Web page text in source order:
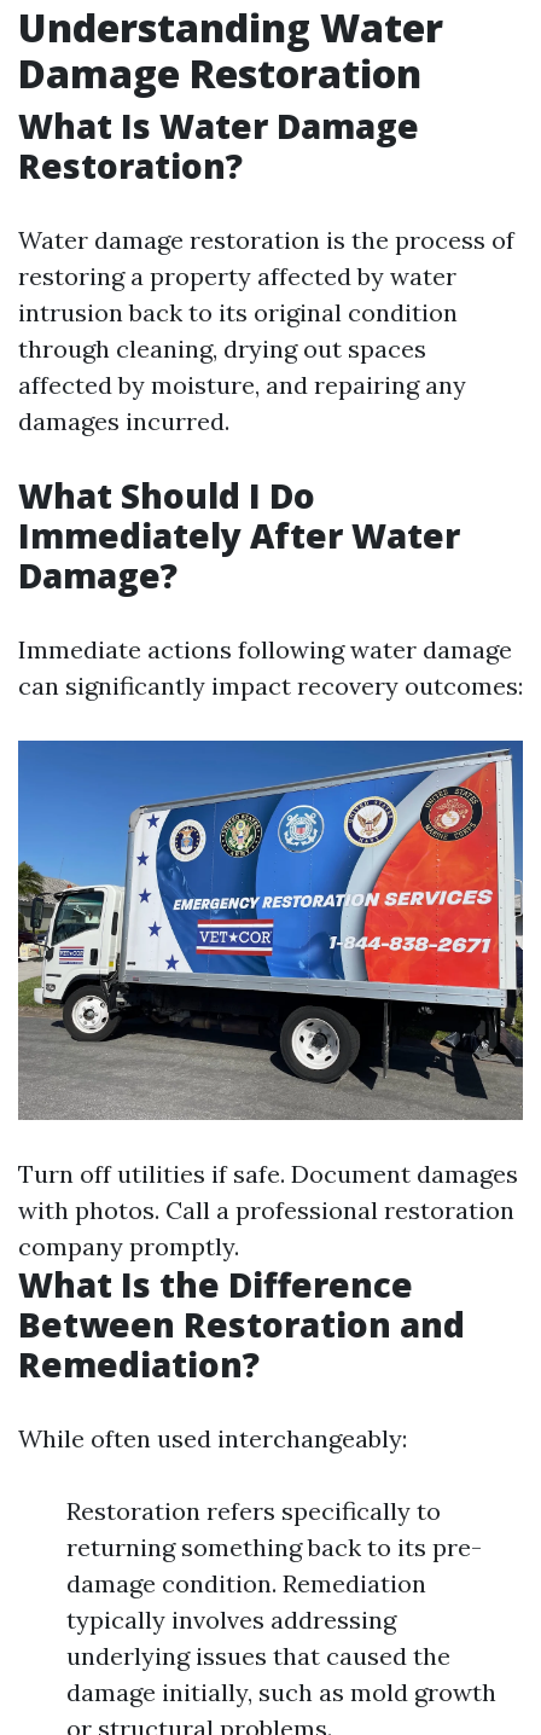
Understanding Water
Damage Restoration
What Is Water Damage
Restoration?
Water damage restoration is the process of
restoring a property affected by water
intrusion back to its original condition
through cleaning, drying out spaces
affected by moisture, and repairing any
damages incurred.
What Should I Do
Immediately After Water
Damage?
Immediate actions following water damage
can significantly impact recovery outcomes:
Turn off utilities if safe. Document damages
with photos. Call a professional restoration
company promptly.
What Is the Difference
Between Restoration and
Remediation?
While often used interchangeably:
Restoration refers specifically to
returning something back to its pre-
damage condition. Remediation
typically involves addressing
underlying issues that caused the
damage initially, such as mold growth
or structural problems.